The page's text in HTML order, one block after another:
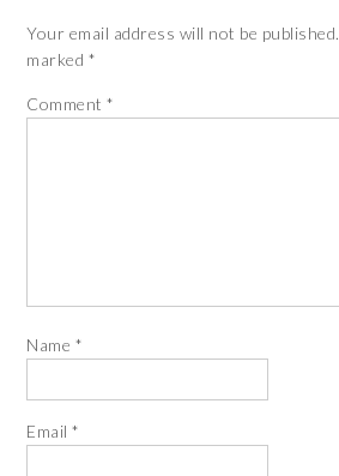
Your email address will not be published.
marked *
Comment*
Name *
Email*